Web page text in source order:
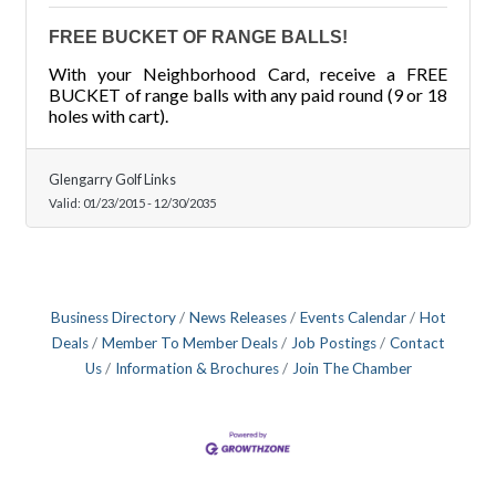
FREE BUCKET OF RANGE BALLS!
With your Neighborhood Card, receive a FREE
BUCKET of range balls with any paid round (9 or 18
holes with cart).
Glengarry Golf Links
Valid: 01/23/2015- 12/30/2035
Business Directory News Releases Events Calendar
Hot
Deals
Member To Member Deals Job Postings
Contact
Us
Information & Brochures Join The Chamber